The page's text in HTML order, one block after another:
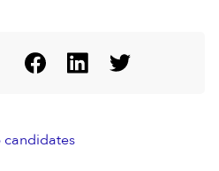
candidates